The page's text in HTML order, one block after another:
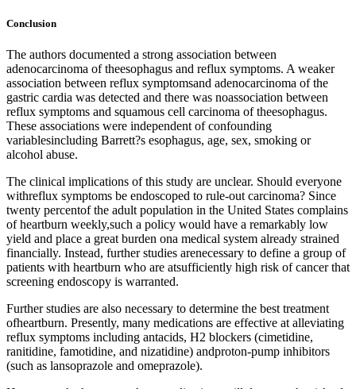
Conclusion
The authors documented a strong association between
adenocarcinoma of theesophagus and reflux symptoms. A weaker
association between reflux symptomsand adenocarcinoma of the
gastric cardia was detected and there was noassociation between
reflux symptoms and squamous cell carcinoma of theesophagus.
These associations were independent of confounding
variablesincluding Barrett?s esophagus, age, sex, smoking or
alcohol abuse.
The clinical implications of this study are unclear. Should everyone
withreflux symptoms be endoscoped to rule-out carcinoma? Since
twenty percentof the adult population in the United States complains
of heartburn weekly,such a policy would have a remarkably low
yield and place a great burden ona medical system already strained
financially. Instead, further studies arenecessary to define a group of
patients with heartburn who are atsufficiently high risk of cancer that
screening endoscopy is warranted.
Further studies are also necessary to determine the best treatment
ofheartburn. Presently, many medications are effective at alleviating
reflux symptoms including antacids, H2 blockers (cimetidine,
ranitidine, famotidine, and nizatidine) andproton-pump inhibitors
(such as lansoprazole and omeprazole).